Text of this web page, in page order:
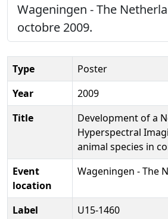
Wageningen - The
octobre 2009.
Type
Poster
Year
2009
Title
Development of a
Hyperspectral
animal species in
Event
location
Wageningen - The
Label
U15-1460